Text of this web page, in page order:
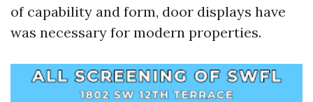
of capability and form, door displays have
was necessary for modern properties.